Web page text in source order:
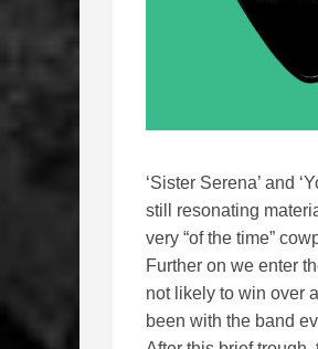
‘Sister Serena’ and
still resonating
very “of the time”
Further on we enter
not likely to win over
been with the band